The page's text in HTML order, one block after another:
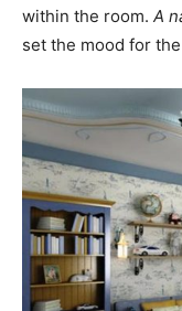
within the room. A
set the mood for